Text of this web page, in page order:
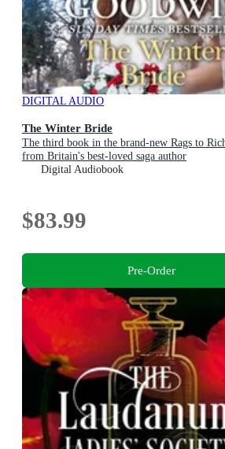
DIGITAL AUDIO
The Winter Bride
The third book in the brand-new Rags to
from Britain's best-loved saga author
Digital Audiobook
$83.99
Pre-Order